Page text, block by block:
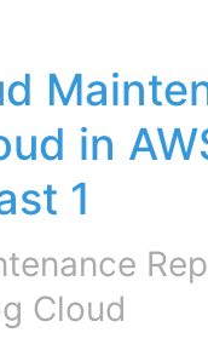
in
1
Cloud